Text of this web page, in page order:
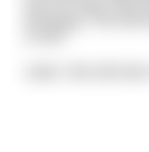
drinking. The old